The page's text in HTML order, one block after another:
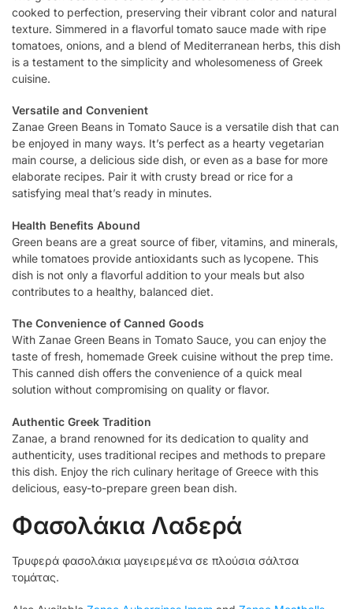
cooked to perfection, preserving their vibrant color and natural
texture. Simmered in a flavorful tomato sauce made with ripe
tomatoes, onions, and a blend of Mediterranean herbs, this dish
is a testament to the simplicity and wholesomeness of Greek
cuisine.
Versatile and Convenient
Zanae Green Beans in Tomato Sauce is a versatile dish that can
be enjoyed in many ways. It’s perfect as a hearty vegetarian
main course, a delicious side dish, or even as a base for more
elaborate recipes. Pair it with crusty bread or rice for a
satisfying meal that’s ready in minutes.
Health Benefits Abound
Green beans are a great source of fiber, vitamins, and minerals,
while tomatoes provide antioxidants such as lycopene. This
dish is not only a flavorful addition to your meals but also
contributes to a healthy, balanced diet.
The Convenience of Canned Goods
With Zanae Green Beans in Tomato Sauce, you can enjoy the
taste of fresh, homemade Greek cuisine without the prep time.
This canned dish offers the convenience of a quick meal
solution without compromising on quality or flavor.
Authentic Greek Tradition
Zanae, a brand renowned for its dedication to quality and
authenticity, uses traditional recipes and methods to prepare
this dish. Enjoy the rich culinary heritage of Greece with this
delicious, easy-to-prepare green bean dish.
Φασολάκια Λαδερά
Τρυφερά φασολάκια μαγειρεμένα σε πλούσια σάλτσα
τομάτας.